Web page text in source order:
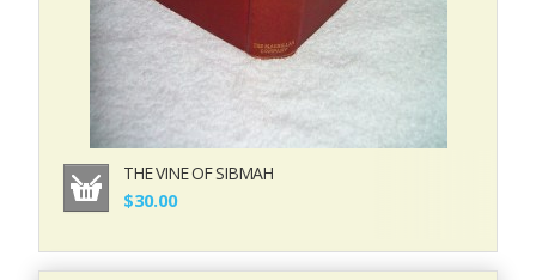
THE VINE OF SIBMAH
$30.00